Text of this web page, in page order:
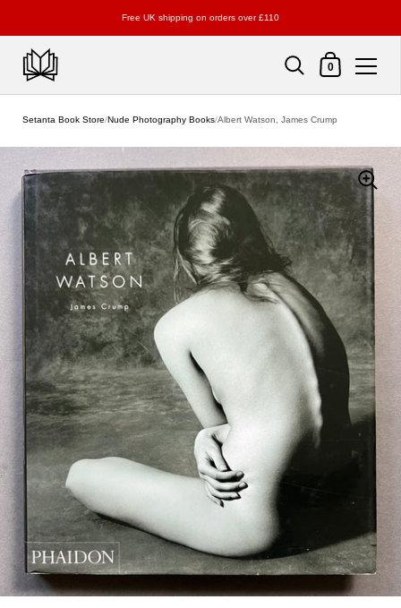
Free UK shipping on orders over £110
Shopping Cart
0
Setanta Book Store/Nude Photography Books/Albert Watson, James Crump